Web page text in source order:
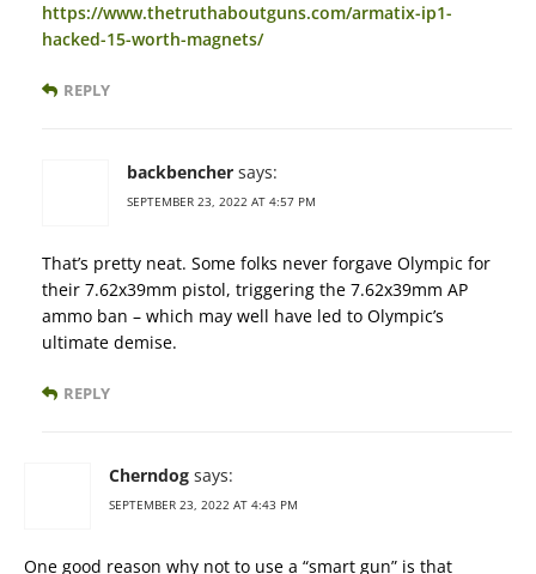
https://www.thetruthaboutguns.com/armatix-ip1-
hacked-15-worth-magnets/
REPLY
backbencher says:
SEPTEMBER 23, 2022 AT 4:57 PM
That’s pretty neat. Some folks never forgave Olympic for
their 7.62x39mm pistol, triggering the 7.62x39mm AP
ammo ban – which may well have led to Olympic’s
ultimate demise.
REPLY
Cherndog says:
SEPTEMBER 23, 2022 AT 4:43 PM
One good reason why not to use a “smart gun” is that